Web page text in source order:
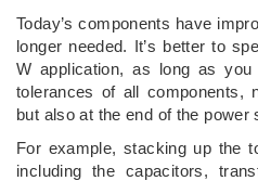
Today’s components have
longer needed. It’s better to
W application, as long as
tolerances of all components,
but also at the end of the power
For example, stacking up the
including the capacitors,